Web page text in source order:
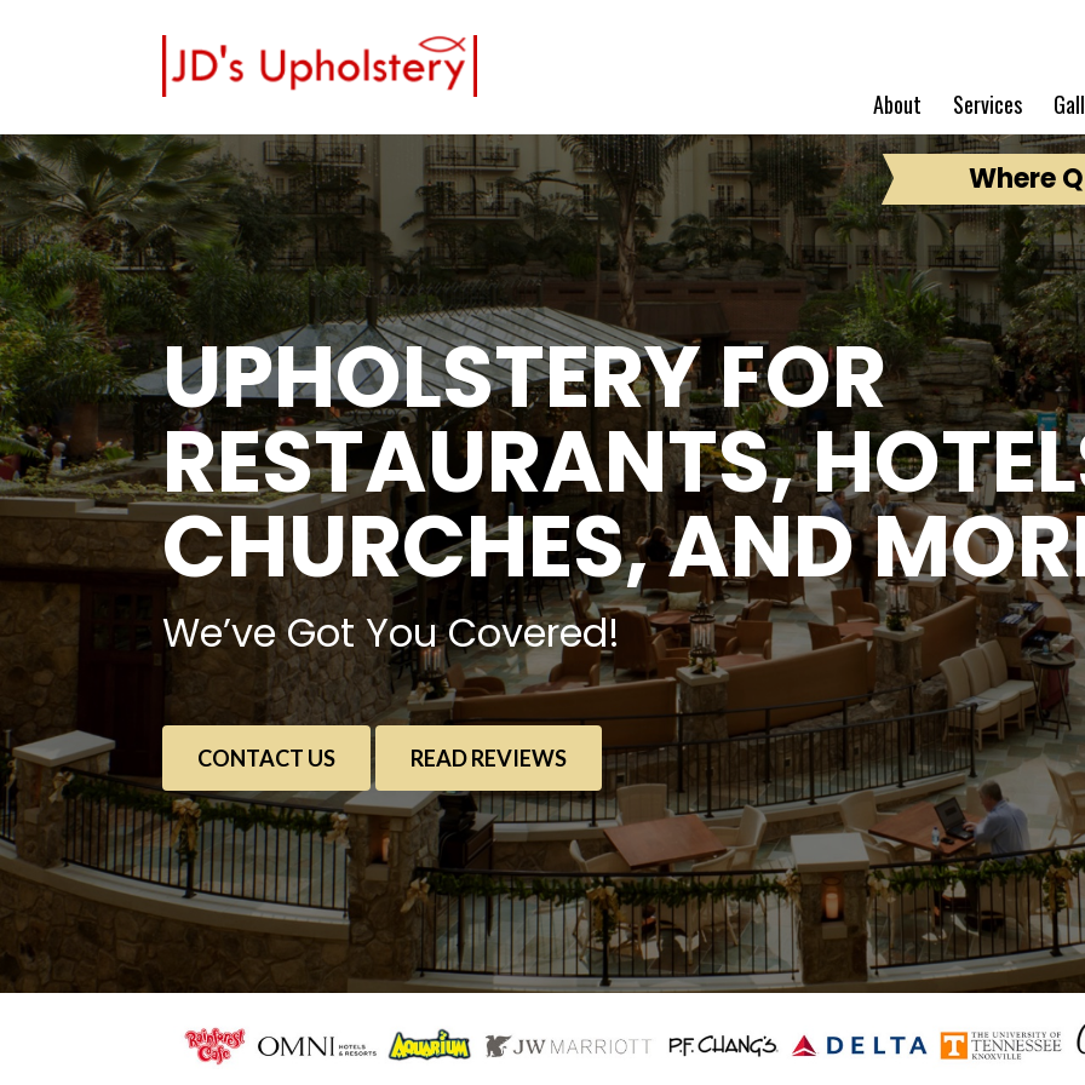
About Services
Where
UPHOLSTERY FOR
RESTAURANTS,
CHURCHES, AND
We’ve Got You Covered!
CONTACT US READ REVIEWS